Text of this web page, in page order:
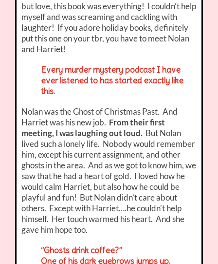
but love, this book was everything! I couldn’t help
myself and was screaming and cackling with
laughter! If you adore holiday books, definitely
put this one on your tbr, you have to meet Nolan
and Harriet!
Every murder mystery podcast I have
ever listened to has started exactly like
this.
Nolan was the Ghost of Christmas Past. And
Harriet was his new job. From their first
meeting, I was laughing out loud. But Nolan
lived such a lonely life. Nobody would remember
him, except his current assignment, and other
ghosts in the area. And as we got to know him, we
saw that he had a heart of gold. I loved how he
would calm Harriet, but also how he could be
playful and fun! But Nolan didn’t care about
others. Except with Harriet….he couldn’t help
himself. Her touch warmed his heart. And she
gave him hope too.
“Ghosts drink coffee?”
One of his dark eyebrows jumps up.